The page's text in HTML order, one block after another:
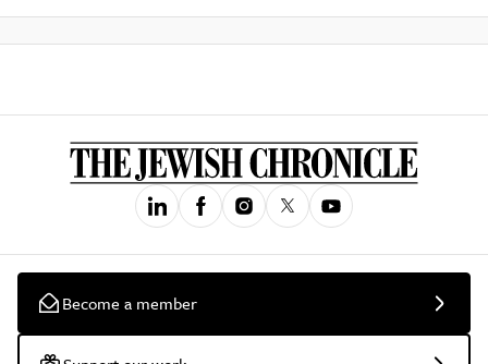
Become a member